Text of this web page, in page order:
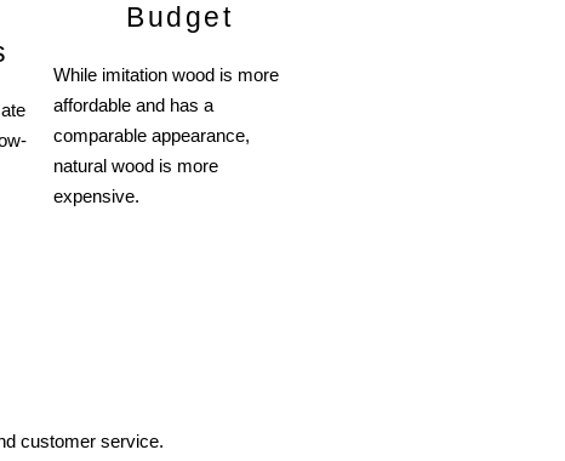
Budget
While imitation wood is more
affordable and has a
comparable appearance,
natural wood is more
expensive.
customer service.